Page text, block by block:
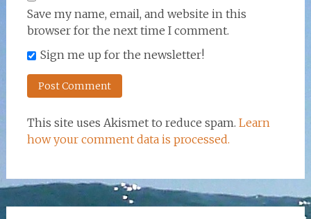
Save my name, email, and website in this
browser for the next time I comment.
Sign me up for the newsletter!
This site uses Akismet to reduce spam. Learn
how your comment data is processed.